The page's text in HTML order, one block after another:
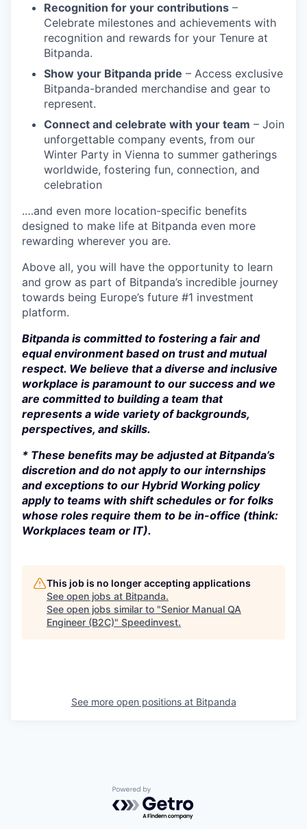
Recognition for your contributions –
Celebrate milestones and achievements with
recognition and rewards for your Tenure at
Bitpanda.
Show your Bitpanda pride – Access exclusive
Bitpanda-branded merchandise and gear to
represent.
Connect and celebrate with your team – Join
unforgettable company events, from our
Winter Party in Vienna to summer gatherings
worldwide, fostering fun, connection, and
celebration
.…and even more location-specific benefits
designed to make life at Bitpanda even more
rewarding wherever you are.
Above all, you will have the opportunity to learn
and grow as part of Bitpanda’s incredible journey
towards being Europe’s future #1 investment
platform.
Bitpanda is committed to fostering a fair and
equal environment based on trust and mutual
respect. We believe that a diverse and inclusive
workplace is paramount to our success and we
are committed to building a team that
represents a wide variety of backgrounds,
perspectives, and skills.
* These benefits may be adjusted at Bitpanda’s
discretion and do not apply to our internships
and exceptions to our Hybrid Working policy
apply to teams with shift schedules or for folks
whose roles require them to be in-office (think:
Workplaces team or IT).
This job is no longer accepting applications
See open jobs at Bitpanda.
See open jobs similar to "Senior Manual QA
Engineer (B2C)" Speedinvest.
See more open positions at Bitpanda
Powered by Getro.com